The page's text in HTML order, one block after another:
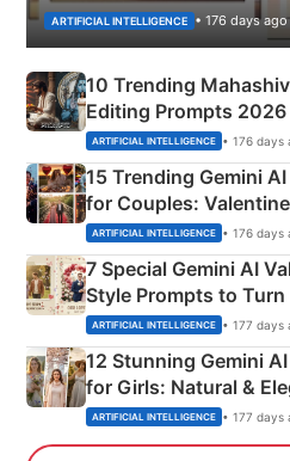
ARTIFICIAL INTELLIGENCE • 176 days ago
10 Trending
Editing Prompts
Mahadev Portraits
ARTIFICIAL INTELLIGENCE • 176 days
15 Trending Gemini
for Couples:
Instagram Portraits
ARTIFICIAL INTELLIGENCE • 176 days
7 Special Gemini AI
Style Prompts to
Adorable Love
ARTIFICIAL INTELLIGENCE • 177 days
12 Stunning Gemini
for Girls: Natural &
ARTIFICIAL INTELLIGENCE • 177 days